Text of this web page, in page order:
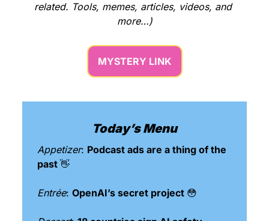
related. Tools, memes, articles, videos, and
more…)
MYSTERY LINK
Today’s Menu
Appetizer: Podcast ads are a thing of the
past 👋
Entrée: OpenAI’s secret project 😳